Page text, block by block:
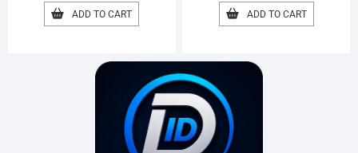
ADD TO CART ADD TO CART